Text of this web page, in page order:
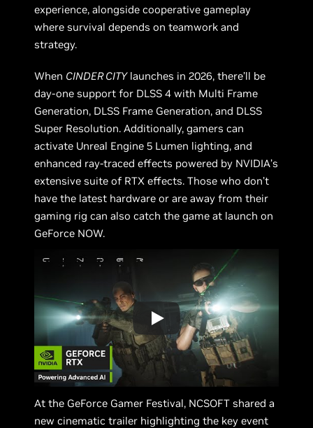
experience, alongside cooperative gameplay
where survival depends on teamwork and
strategy.
When CINDER CITYlaunches in 2026, there’ll be
day-one support for DLSS 4 with Multi Frame
Generation, DLSS Frame Generation, and DLSS
Super Resolution. Additionally, gamers can
activate Unreal Engine 5 Lumen lighting, and
enhanced ray-traced effects powered by NVIDIA’s
extensive suite of RTX effects. Those who don’t
have the latest hardware or are away from their
gaming rig can also catch the game at launch on
GeForce NOW.
At the GeForce Gamer Festival, NCSOFT shared a
new cinematic trailer highlighting the key event